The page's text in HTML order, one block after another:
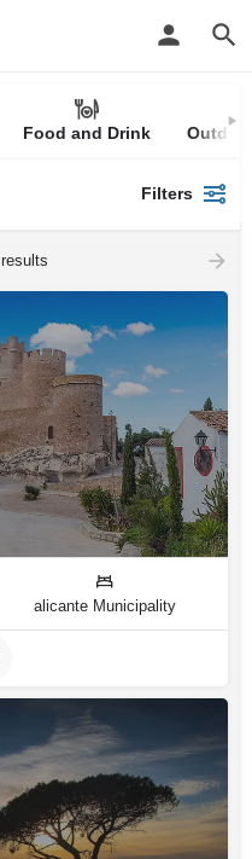
Food and Drink
Filters
results
alicante Municipality